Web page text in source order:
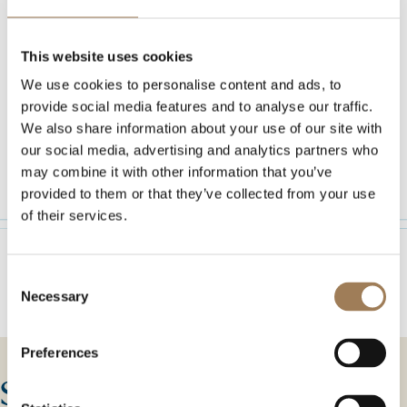
This website uses cookies
We use cookies to personalise content and ads, to
provide social media features and to analyse our traffic.
We also share information about your use of our site with
our social media, advertising and analytics partners who
may combine it with other information that you’ve
provided to them or that they’ve collected from your use
of their services.
Selection
Necessary
Preferences
A venue as magnificent as
your special day
DISCOVER MORE
DISCOVER MORE
Stationers’ Hall today is one